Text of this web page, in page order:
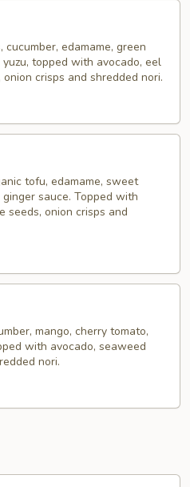
cucumber, edamame, green
topped with avocado, eel
crisps and shredded nori.
tofu, edamame, sweet
sauce. Topped with
seeds, onion crisps and
mango, cherry tomato,
with avocado, seaweed
nori.